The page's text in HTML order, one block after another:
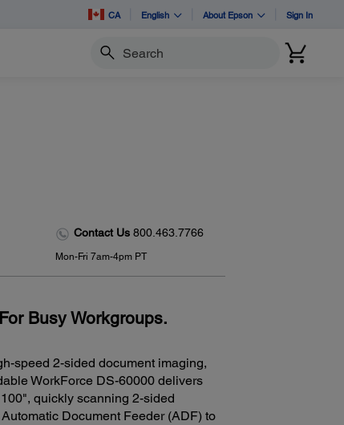
CA English About Epson Sign In
Search
Contact Us 800.463.7766
Mon-Fri 7am-4pm PT
Busy Workgroups.
speed 2-sided document imaging,
WorkForce DS-60000 delivers
quickly scanning 2-sided
Document Feeder (ADF) to